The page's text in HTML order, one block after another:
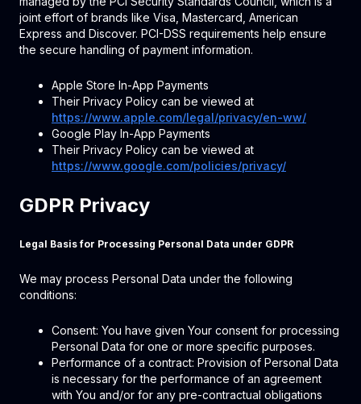
joint effort of brands like Visa, Mastercard, American
Express and Discover. PCI-DSS requirements help ensure
the secure handling of payment information.
Apple Store In-App Payments
Their Privacy Policy can be viewed at
https://www.apple.com/legal/privacy/en-ww/
Google Play In-App Payments
Their Privacy Policy can be viewed at
https://www.google.com/policies/privacy/
GDPR Privacy
Legal Basis for Processing Personal Data under GDPR
We may process Personal Data under the following
conditions:
Consent: You have given Your consent for processing
Personal Data for one or more specific purposes.
Performance of a contract: Provision of Personal Data
is necessary for the performance of an agreement
with You and/or for any pre-contractual obligations